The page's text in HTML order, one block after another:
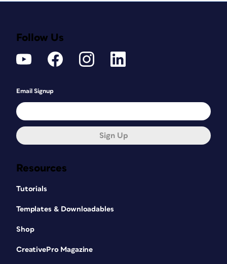
Resources
Tutorials
Templates & Downloadables
Shop
CreativePro Magazine
Follow Us
Email Signup
Sign Up